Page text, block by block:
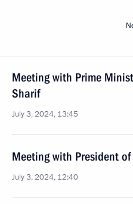
Meeting with Prime
Sharif
July 3, 2024, 13:45
Meeting with President
July 3, 2024, 12:40